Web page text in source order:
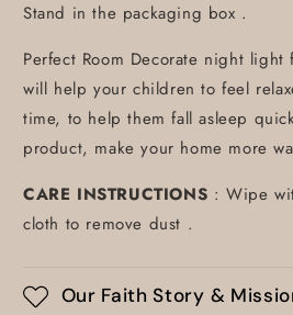
Stand in the packaging box .
Perfect Room Decorate night
will help your children to feel
time, to help them fall asleep
product, make your home more
CARE INSTRUCTIONS : Wipe
cloth to remove dust .
Our Faith Story &